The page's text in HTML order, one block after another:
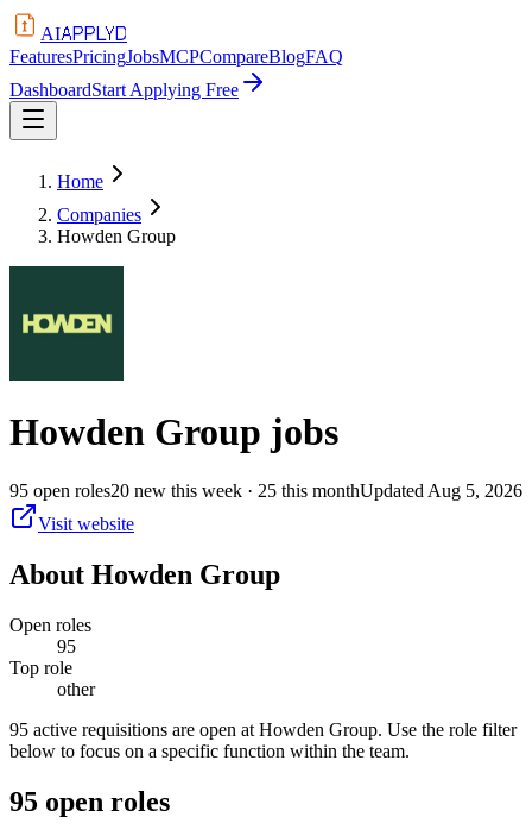
AIAPPLYD
FeaturesPricingJobsMCPCompareBlogFAQ
DashboardStart Applying Free
Home
Companies
Howden Group
Howden Group jobs
95 open roles20 new this week · 25 this monthUpdated Aug 5, 2026
Visit website
About Howden Group
Open roles
95
Top role
other
95 active requisitions are open at Howden Group. Use the role filter
below to focus on a specific function within the team.
95 open roles